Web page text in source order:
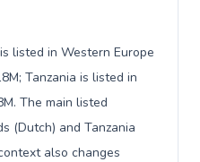
listed in Western Europe
Tanzania is listed in
The main listed
(Dutch) and Tanzania
also changes